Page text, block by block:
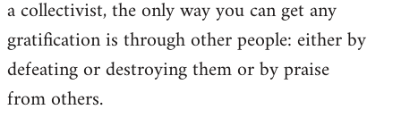
a collectivist, the only way you can get any
gratification is through other people: either by
defeating or destroying them or by praise
from others.